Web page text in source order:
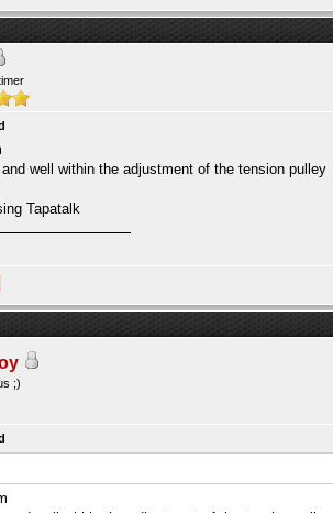
well within the adjustment of the tension pulley
Tapatalk
;)